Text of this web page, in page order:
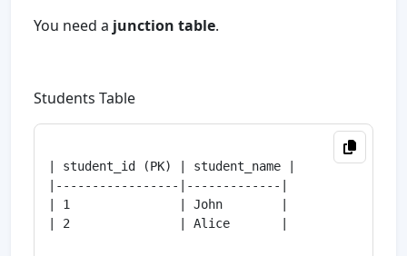
You need a junction table.
Students Table
| student_id (PK) | student_name |
|-----------------|-------------|
| 1               | John        |
| 2               | Alice       |